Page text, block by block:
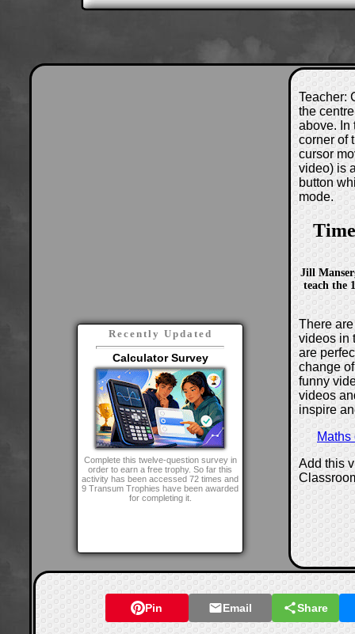
Recently Updated
Calculator Survey
Complete this twelve-question survey in
order to earn a free trophy. So far this
activity has been accessed 72 times and
9 Transum Trophies have been awarded
for completing it.
Teacher:
the
above. In
corner of
cursor
video) is
button
mode.
Jill
teach the
There
videos in
are
change
funny
videos
inspire
Add this
Pin Email Share